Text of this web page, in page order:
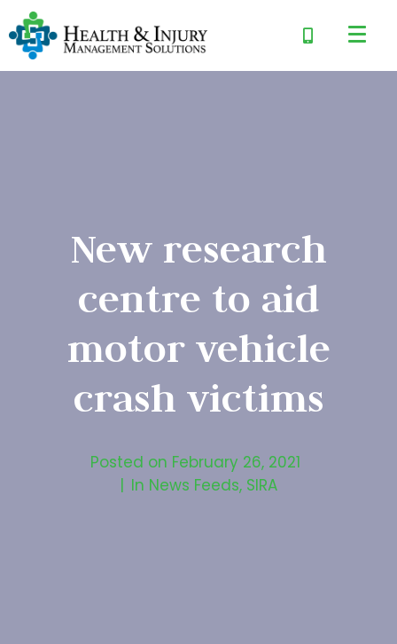
New research
centre to aid
motor vehicle
crash victims
Posted on February 26, 2021
In News Feeds, SIRA